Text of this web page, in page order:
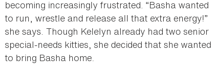
becoming increasingly frustrated. “Basha wanted
to run, wrestle and release all that extra energy!”
she says. Though Kelelyn already had two senior
special-needs kitties, she decided that she wanted
to bring Basha home.